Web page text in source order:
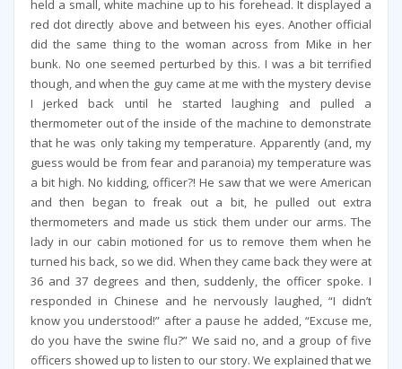
held a small, white machine up to his forehead. It displayed a
red dot directly above and between his eyes. Another official
did the same thing to the woman across from Mike in her
bunk. No one seemed perturbed by this. I was a bit terrified
though, and when the guy came at me with the mystery devise
I jerked back until he started laughing and pulled a
thermometer out of the inside of the machine to demonstrate
that he was only taking my temperature. Apparently (and, my
guess would be from fear and paranoia) my temperature was
a bit high. No kidding, officer?! He saw that we were American
and then began to freak out a bit, he pulled out extra
thermometers and made us stick them under our arms. The
lady in our cabin motioned for us to remove them when he
turned his back, so we did. When they came back they were at
36 and 37 degrees and then, suddenly, the officer spoke. I
responded in Chinese and he nervously laughed, “I didn’t
know you understood!” after a pause he added, “Excuse me,
do you have the swine flu?” We said no, and a group of five
officers showed up to listen to our story. We explained that we